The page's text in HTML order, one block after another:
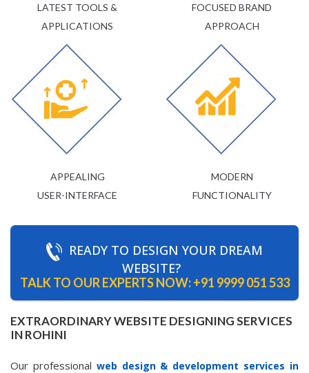
LATEST TOOLS &
APPLICATIONS
FOCUSED BRAND
APPROACH
APPEALING
USER-INTERFACE
MODERN
FUNCTIONALITY
READY TO DESIGN YOUR DREAM
WEBSITE?
TALK TO OUR EXPERTS NOW:+91 9999 051 533
EXTRAORDINARY WEBSITE DESIGNING SERVICES
IN ROHINI
Our professional web design & development services in